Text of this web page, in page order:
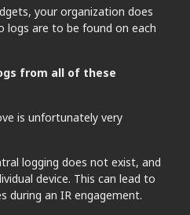
your organization does
logs are to be found on each
from all of these
is unfortunately very
logging does not exist, and
device. This can lead to
during an IR engagement.